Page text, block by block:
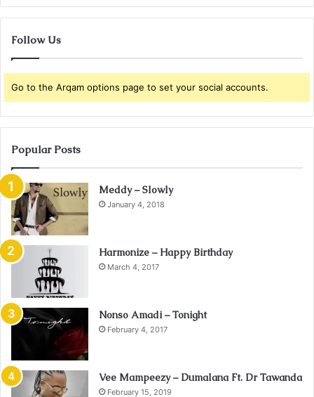
Follow Us
Go to the Arqam options page to set your social accounts.
Popular Posts
Meddy – Slowly
January 4, 2018
Harmonize – Happy Birthday
March 4, 2017
Nonso Amadi – Tonight
February 4, 2017
Vee Mampeezy – Dumalana Ft. Dr Tawanda
February 15, 2019